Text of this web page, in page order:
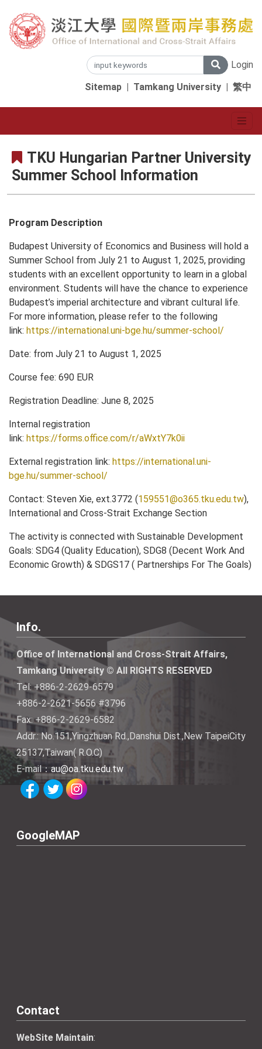
Login
Sitemap | Tamkang University | 繁中
TKU Hungarian Partner University
Summer School Information
Program Description
Budapest University of Economics and Business will hold a
Summer School from July 21 to August 1, 2025, providing
students with an excellent opportunity to learn in a global
environment. Students will have the chance to experience
Budapest’s imperial architecture and vibrant cultural life.
For more information, please refer to the following
link: https://international.uni-bge.hu/summer-school/
Date: from July 21 to August 1, 2025
Course fee: 690 EUR
Registration Deadline: June 8, 2025
Internal registration
link: https://forms.office.com/r/aWxtY7k0ii
External registration link: https://international.uni-
bge.hu/summer-school/
Contact: Steven Xie, ext.3772 (159551@o365.tku.edu.tw),
International and Cross-Strait Exchange Section
The activity is connected with Sustainable Development
Goals: SDG4 (Quality Education), SDG8 (Decent Work And
Economic Growth) & SDGS17 ( Partnerships For The Goals)
Info.
Office of International and Cross-Strait Affairs,
Tamkang University © All RIGHTS RESERVED
Tel: +886-2-2629-6579
+886-2-2621-5656 #3796
Fax: +886-2-2629-6582
Addr.: No.151,Yingzhuan Rd.,Danshui Dist.,New TaipeiCity
25137,Taiwan( R.O.C)
E-mail：au@oa.tku.edu.tw
GoogleMAP
Contact
WebSite Maintain: